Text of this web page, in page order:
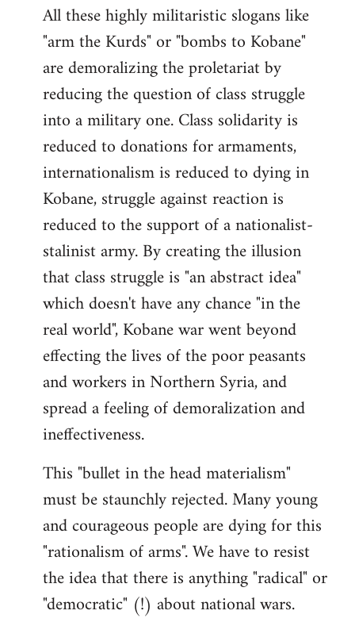
All these highly militaristic slogans like
"arm the Kurds" or "bombs to Kobane"
are demoralizing the proletariat by
reducing the question of class struggle
into a military one. Class solidarity is
reduced to donations for armaments,
internationalism is reduced to dying in
Kobane, struggle against reaction is
reduced to the support of a nationalist-
stalinist army. By creating the illusion
that class struggle is "an abstract idea"
which doesn't have any chance "in the
real world", Kobane war went beyond
effecting the lives of the poor peasants
and workers in Northern Syria, and
spread a feeling of demoralization and
ineffectiveness.
This "bullet in the head materialism"
must be staunchly rejected. Many young
and courageous people are dying for this
"rationalism of arms". We have to resist
the idea that there is anything "radical" or
"democratic" (!) about national wars.